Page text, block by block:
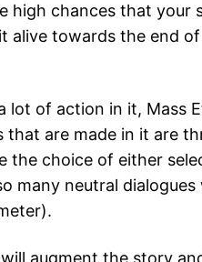
high chances that your
alive towards the end
lot of action in it, Mass
that are made in it are
the choice of either
many neutral
augment the story